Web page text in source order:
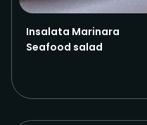
Insalata Marinara
Seafood salad